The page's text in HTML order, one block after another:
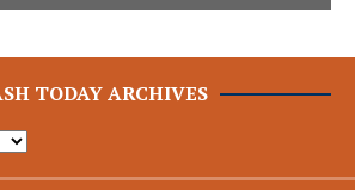
TODAY ARCHIVES